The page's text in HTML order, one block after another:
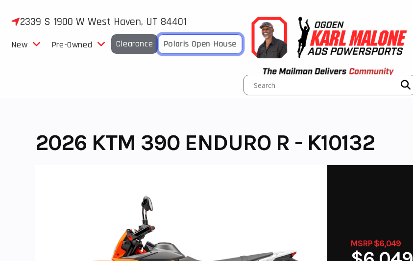
2339 S 1900 W West Haven, UT 84401
New Pre-Owned Clearance Polaris Open House
2026 KTM 390 ENDURO R - K10132
MSRP $6,049